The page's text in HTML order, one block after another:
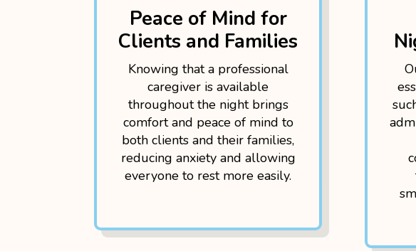
Peace of Mind for
Clients and Families
Knowing that a professional
caregiver is available
throughout the night brings
comfort and peace of mind to
both clients and their families,
reducing anxiety and allowing
everyone to rest more easily.